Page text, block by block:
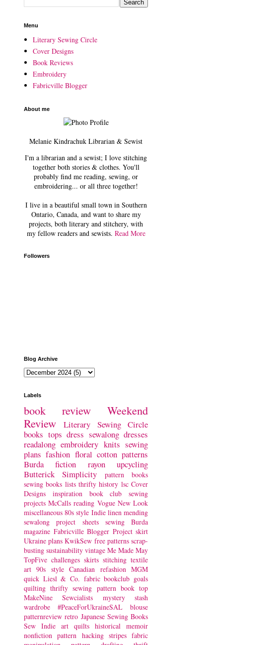
Menu
Literary Sewing Circle
Cover Designs
Book Reviews
Embroidery
Fabricville Blogger
About me
Melanie Kindrachuk Librarian & Sewist
I'm a librarian and a sewist; I love stitching
together both stories & clothes. You'll
probably find me reading, sewing, or
embroidering... or all three together!
I live in a beautiful small town in Southern
Ontario, Canada, and want to share my
projects, both literary and stitchery, with
my fellow readers and sewists. Read More
Followers
Blog Archive
Labels
book review
Weekend
Review
Literary Sewing Circle
books tops dress sewalong dresses
readalong embroidery knits sewing
plans fashion floral cotton patterns
Burda
fiction rayon
upcycling
Butterick
Simplicity
pattern books
sewing books lists thrifty history lsc Cover
Designs
inspiration book club
sewing
projects McCalls reading Vogue New Look
miscellaneous 80s style Indie linen mending
sewalong project
sheets sewing
Burda
magazine Fabricville Blogger Project skirt
Ukraine plans KwikSew free patterns scrap-
busting sustainability vintage Me Made May
TopFive challenges skirts stitching textile
art 90s style Canadian refashion MGM
quick Liesl & Co. fabric bookclub goals
quilting thrifty sewing pattern book top
MakeNine
Sewcialists mystery
stash
wardrobe
#PeaceForUkraineSAL
blouse
patternreview retro Japanese Sewing Books
Sew Indie art quilts historical memoir
nonfiction pattern hacking stripes fabric